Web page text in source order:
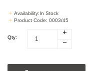
Availability:In Stock
Product Code: 0003/45
Qty: